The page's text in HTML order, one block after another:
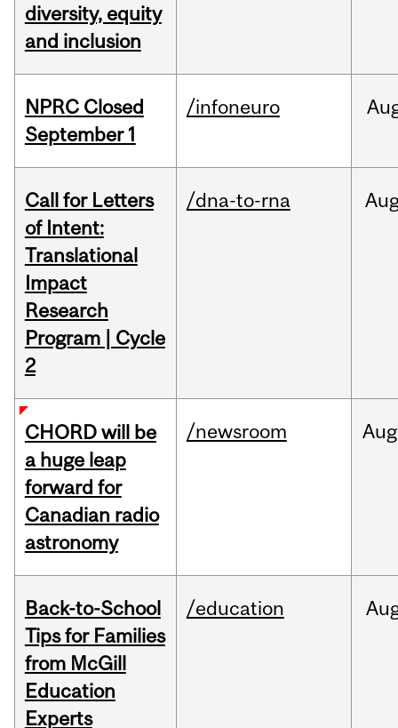
diversity, equity
and inclusion
NPRC Closed
September 1
/infoneuro
Call for Letters
of Intent:
Translational
Impact
Research
Program | Cycle
2
/dna-to-rna
CHORD will be
a huge leap
forward for
Canadian radio
astronomy
/newsroom Aug
Back-to-School
Tips for Families
from McGill
Education
Experts
/education